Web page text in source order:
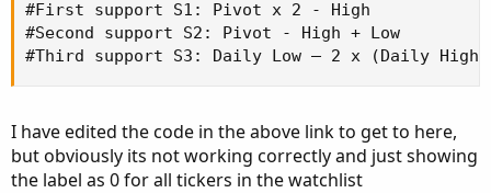
#First support S1: Pivot x 2 - High
#Second support S2: Pivot - High + Low
#Third support S3: Daily Low – 2 x (Daily
I have edited the code in the above link to get to here,
but obviously its not working correctly and just showing
the label as 0 for all tickers in the watchlist